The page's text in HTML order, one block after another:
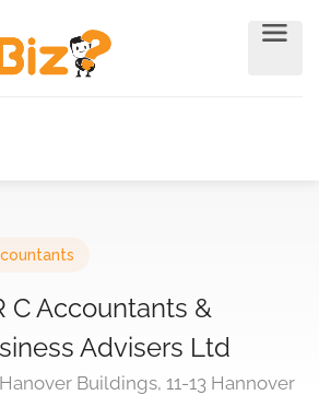
C Accountants &
Advisers Ltd
Hanover Buildings, 11-13 Hannover